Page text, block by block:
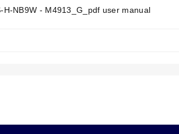
T
H-NB9W - M4913_G_pdf user manual